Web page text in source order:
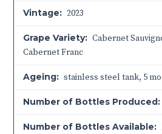
Vintage: 2023
Grape Variety: Cabernet
Cabernet Franc
Ageing: stainless steel tank, 5
Number of Bottles Produced:
Number of Bottles Available: